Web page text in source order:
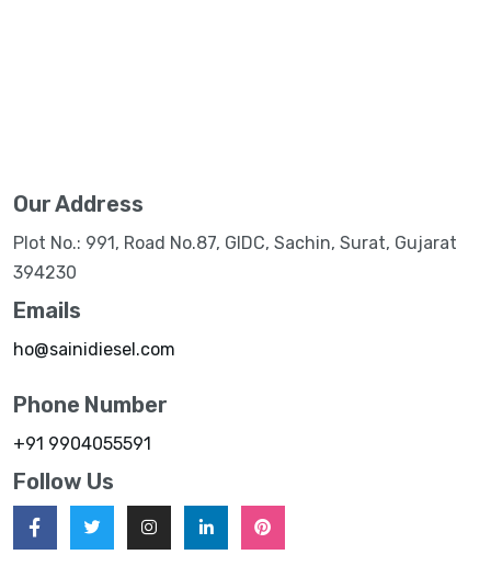
Our Address
Plot No.: 991, Road No.87, GIDC, Sachin, Surat, Gujarat
394230
Emails
ho@sainidiesel.com
Phone Number
+91 9904055591
Follow Us